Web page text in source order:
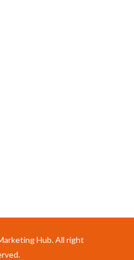
Hub. All right